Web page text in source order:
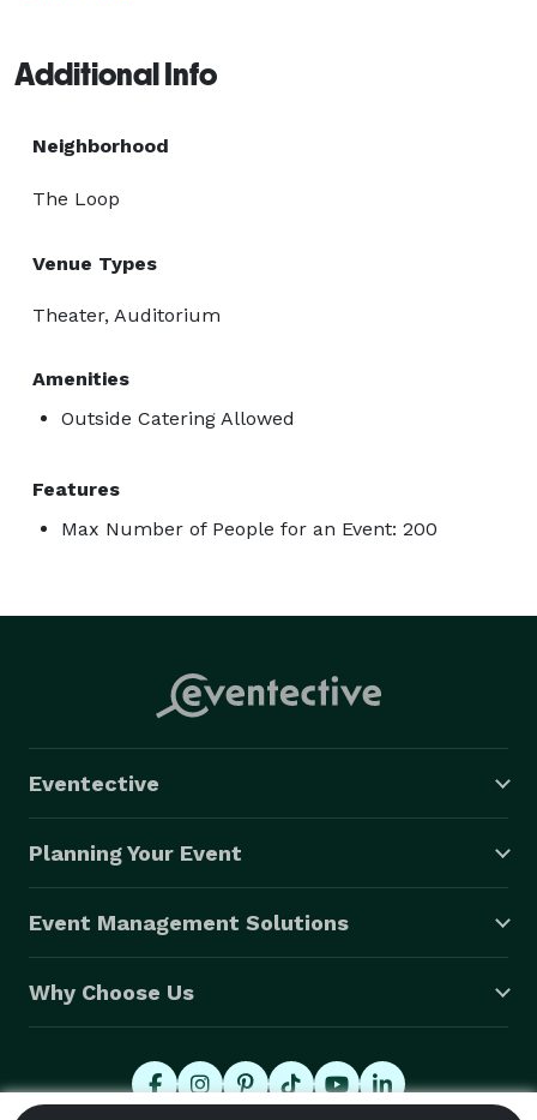
Additional Info
Neighborhood
The Loop
Venue Types
Theater, Auditorium
Amenities
Outside Catering Allowed
Features
Max Number of People for an Event: 200
Eventective
Planning Your Event
Event Management Solutions
Why Choose Us